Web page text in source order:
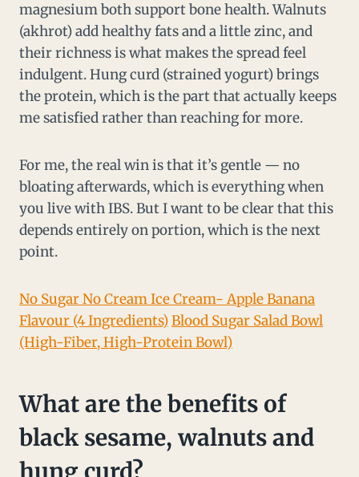
magnesium both support bone health. Walnuts
(akhrot) add healthy fats and a little zinc, and
their richness is what makes the spread feel
indulgent. Hung curd (strained yogurt) brings
the protein, which is the part that actually keeps
me satisfied rather than reaching for more.
For me, the real win is that it’s gentle — no
bloating afterwards, which is everything when
you live with IBS. But I want to be clear that this
depends entirely on portion, which is the next
point.
No Sugar No Cream Ice Cream- Apple Banana
Flavour (4 Ingredients)Blood Sugar Salad Bowl
(High-Fiber, High-Protein Bowl)
What are the benefits of
black sesame, walnuts and